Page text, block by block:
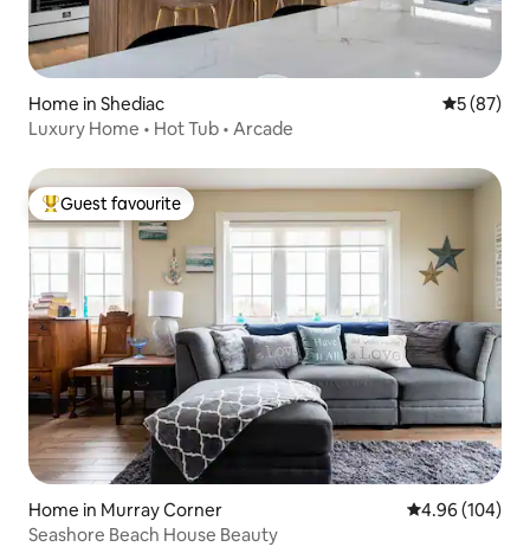
Home in Shediac 5 out of 5
5 (87)
Luxury Home • Hot Tub • Arcade
Top guest favourite
Guest favourite
Home in Murray Corner 4.96 out of 5
4.96 (104)
Seashore Beach House Beauty